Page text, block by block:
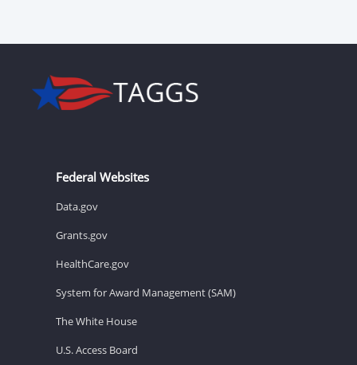
Federal Websites
Data.gov
Grants.gov
HealthCare.gov
System for Award Management (SAM)
The White House
U.S. Access Board